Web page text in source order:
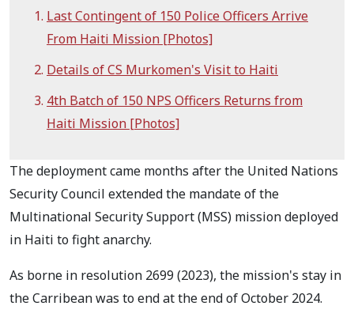
Last Contingent of 150 Police Officers Arrive
From Haiti Mission [Photos]
Details of CS Murkomen's Visit to Haiti
4th Batch of 150 NPS Officers Returns from
Haiti Mission [Photos]
The deployment came months after the United Nations
Security Council extended the mandate of the
Multinational Security Support (MSS) mission deployed
in Haiti to fight anarchy.
As borne in resolution 2699 (2023), the mission's stay in
the Carribean was to end at the end of October 2024.